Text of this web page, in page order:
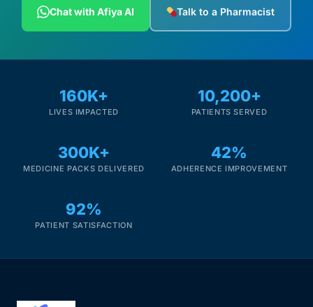
Cancer Emergency Screening
CLINICAL PROGRAMS
Fertility
Heart Health
Chat with Afiya AI Talk to a Pharmacist
160K+
LIVES IMPACTED
10,200+
PATIENTS SERVED
300K+
MEDICINE PACKS DELIVERED
42%
ADHERENCE IMPROVEMENT
92%
PATIENT SATISFACTION